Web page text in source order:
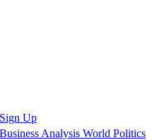
Sign Up
Business Analysis World Politics